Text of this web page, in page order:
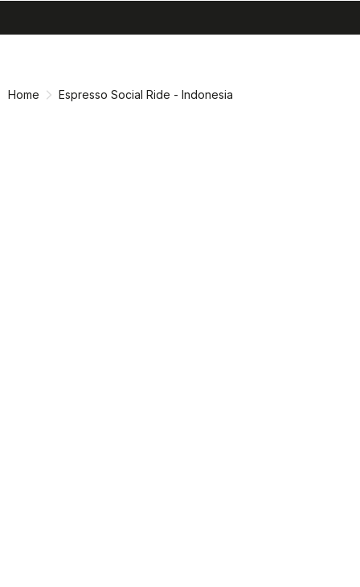
Home Espresso Social Ride - Indonesia